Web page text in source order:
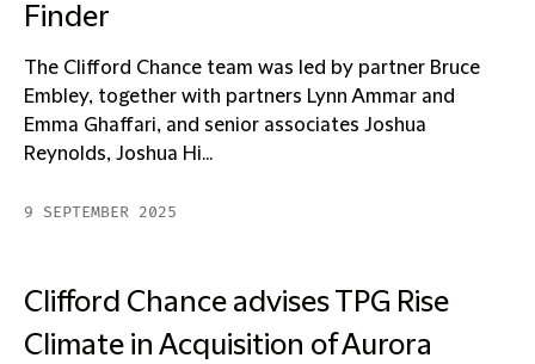
Finder
The Clifford Chance team was led by partner Bruce
Embley, together with partners Lynn Ammar and
Emma Ghaffari, and senior associates Joshua
Reynolds, Joshua Hi...
9 SEPTEMBER 2025
Clifford Chance advises TPG Rise
Climate in Acquisition of Aurora